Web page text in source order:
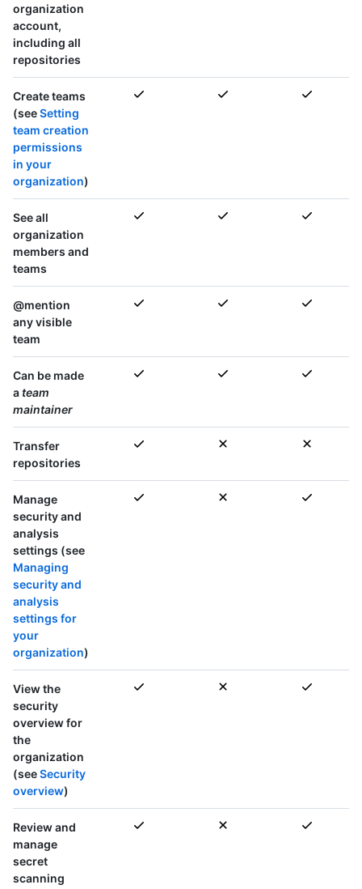
organization
account,
including all
repositories
Create teams
(seeSetting
team creation
permissions
in your
organization)
See all
organization
members and
teams
@mention
any visible
team
Can be made
ateam
maintainer
Transfer
repositories
Manage
security and
analysis
settings (see
Managing
security and
analysis
settings for
your
organization)
View the
security
overview for
the
organization
(seeSecurity
overview)
Review and
manage
secret
scanning